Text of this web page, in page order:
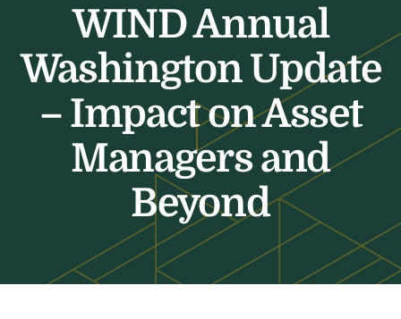
WIND Annual
Washington Update
– Impact on Asset
Managers and
Beyond